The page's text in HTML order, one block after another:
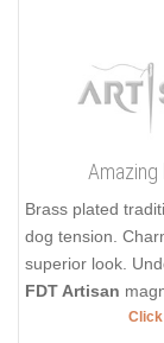
Brass plated
dog tension.
superior look.
FDT Artisan